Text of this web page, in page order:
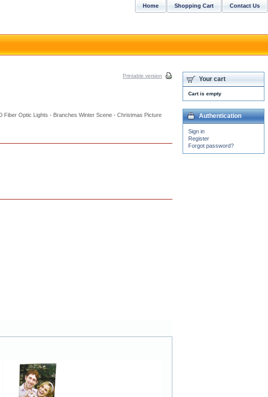
Printable version
Fiber Optic Lights - Branches Winter Scene - Christmas Picture
Your cart
Cart is empty
Authentication
Sign in
Register
Forgot password?
Contact Us
Shopping Cart
Home